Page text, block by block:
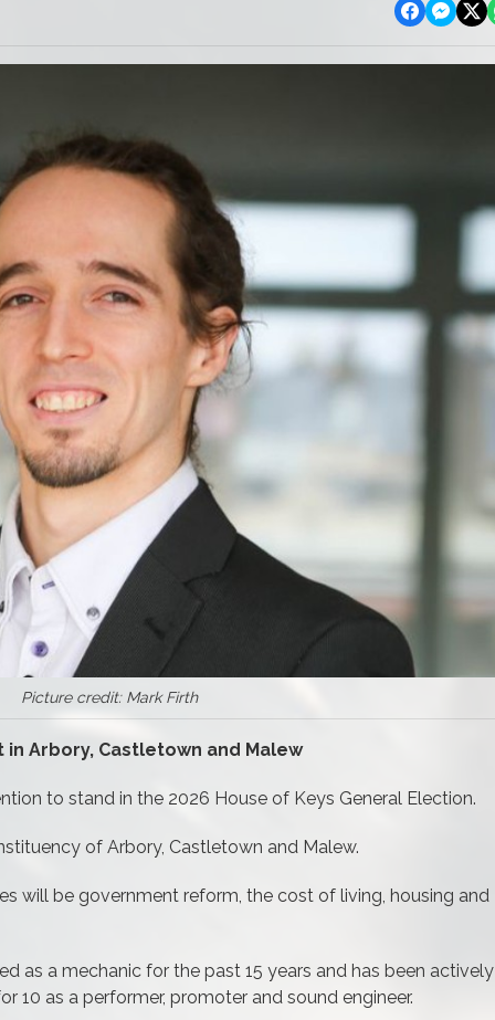
Picture credit: Mark Firth
Arbory, Castletown and Malew
to stand in the 2026 House of Keys General Election.
of Arbory, Castletown and Malew.
will be government reform, the cost of living, housing and
as a mechanic for the past 15 years and has been actively
10 as a performer, promoter and sound engineer.